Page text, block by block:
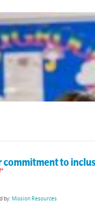
commitment to
by: Mission Resources